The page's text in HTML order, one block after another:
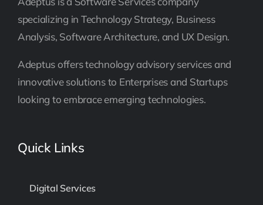
specializing in Technology Strategy, Business
Analysis, Software Architecture, and UX Design.
Adeptus offers technology advisory services and
innovative solutions to Enterprises and Startups
looking to embrace emerging technologies.
Quick Links
Digital Services